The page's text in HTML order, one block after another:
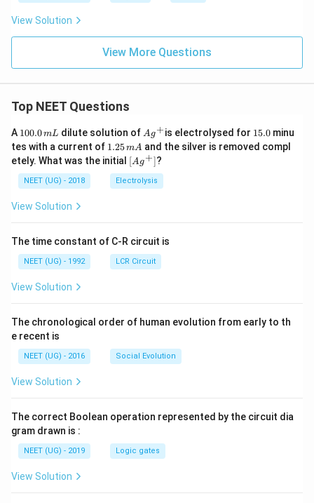
View Solution
View More Questions
Top NEET Questions
A 1
0
0.
0
\,
m
100.0mL dilute solution of Ag
^
{+}
Ag+is electrolysed for 1
5.
0
15.0minu
tes with a current of 1.
2
5
\,
m
1.25mA and the silver is removed compl
etely. What was the initial \lef
t[ A
g ^
{+}
[Ag+]?
NEET (UG) - 2018 Electrolysis
View Solution
The time constant of C-R circuit is
NEET (UG) - 1992 LCR Circuit
View Solution
The chronological order of human evolution from early to th
e recent is
NEET (UG) - 2016 Social Evolution
View Solution
The correct Boolean operation represented by the circuit dia
gram drawn is :
NEET (UG) - 2019 Logic gates
View Solution